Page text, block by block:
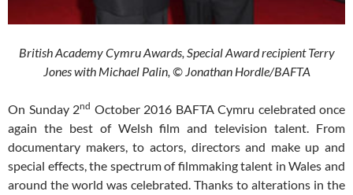
British Academy Cymru Awards, Special Award recipient Terry
Jones with Michael Palin, © Jonathan Hordle/BAFTA
On Sunday 2nd October 2016 BAFTA Cymru celebrated once
again the best of Welsh film and television talent. From
documentary makers, to actors, directors and make up and
special effects, the spectrum of filmmaking talent in Wales and
around the world was celebrated. Thanks to alterations in the